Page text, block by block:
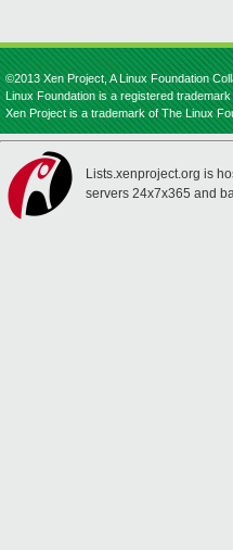
©2013 Xen Project, A Linux Foundation
Linux Foundation is a registered
Xen Project is a trademark of The Linux
Lists.xenproject.org is
servers 24x7x365 and